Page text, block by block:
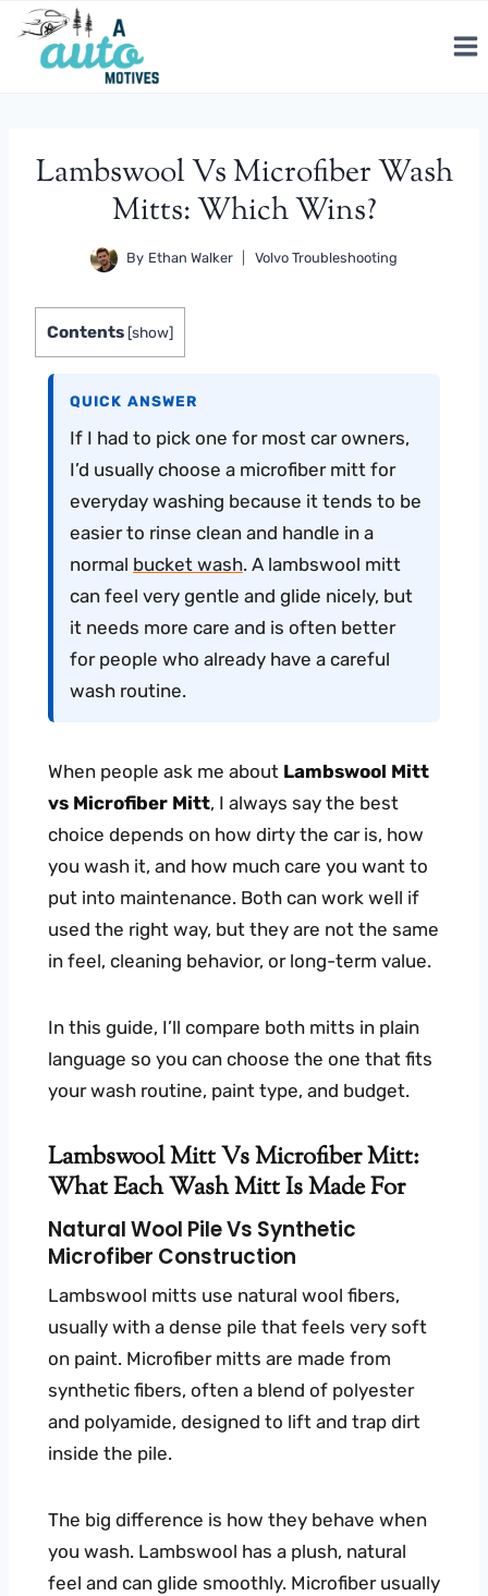
Skip
content
Lambswool Vs Microfiber Wash
Mitts: Which Wins?
By Ethan Walker Volvo Troubleshooting
Contents [show]
QUICK ANSWER
If I had to pick one for most car owners,
I’d usually choose a microfiber mitt for
everyday washing because it tends to be
easier to rinse clean and handle in a
normal bucket wash. A lambswool mitt
can feel very gentle and glide nicely, but
it needs more care and is often better
for people who already have a careful
wash routine.
When people ask me about Lambswool Mitt
vs Microfiber Mitt, I always say the best
choice depends on how dirty the car is, how
you wash it, and how much care you want to
put into maintenance. Both can work well if
used the right way, but they are not the same
in feel, cleaning behavior, or long-term value.
In this guide, I’ll compare both mitts in plain
language so you can choose the one that fits
your wash routine, paint type, and budget.
Lambswool Mitt Vs Microfiber Mitt:
What Each Wash Mitt Is Made For
Natural Wool Pile Vs Synthetic
Microfiber Construction
Lambswool mitts use natural wool fibers,
usually with a dense pile that feels very soft
on paint. Microfiber mitts are made from
synthetic fibers, often a blend of polyester
and polyamide, designed to lift and trap dirt
inside the pile.
The big difference is how they behave when
you wash. Lambswool has a plush, natural
feel and can glide smoothly. Microfiber usually